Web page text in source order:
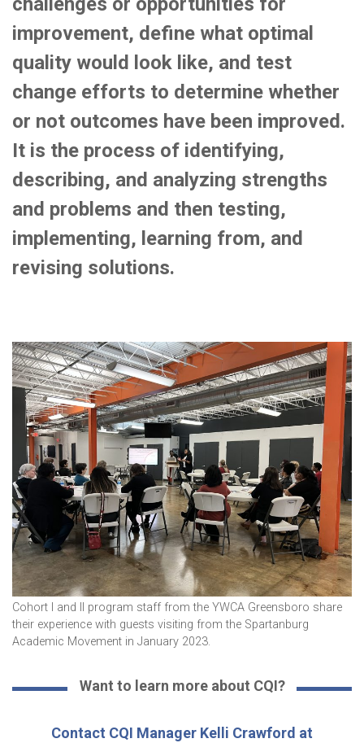
improvement, define what optimal
quality would look like, and test
change efforts to determine whether
or not outcomes have been improved.
It is the process of identifying,
describing, and analyzing strengths
and problems and then testing,
implementing, learning from, and
revising solutions.
Cohort I and II program staff from the YWCA Greensboro share
their experience with guests visiting from the Spartanburg
Academic Movement in January 2023.
Want to learn more about CQI?
Contact CQI Manager Kelli Crawford at